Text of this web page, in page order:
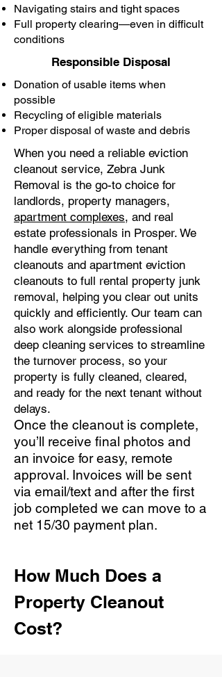
Navigating stairs and tight spaces
Full property clearing—even in difficult
conditions
Responsible Disposal
Donation of usable items when
possible
Recycling of eligible materials
Proper disposal of waste and debris
When you need a reliable eviction
cleanout service, Zebra Junk
Removal is the go-to choice for
landlords, property managers,
apartment complexes, and real
estate professionals in Prosper. We
handle everything from tenant
cleanouts and apartment eviction
cleanouts to full rental property junk
removal, helping you clear out units
quickly and efficiently. Our team can
also work alongside professional
deep cleaning services to streamline
the turnover process, so your
property is fully cleaned, cleared,
and ready for the next tenant without
delays.​
Once the cleanout is complete,
you’ll receive final photos and
an invoice for easy, remote
approval. Invoices will be sent
via email/text and after the first
job completed we can move to a
net 15/30 payment plan.
How Much Does a
Property Cleanout
Cost?